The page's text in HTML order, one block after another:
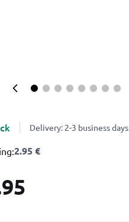
Delivery: 2-3 business days
2.95 €